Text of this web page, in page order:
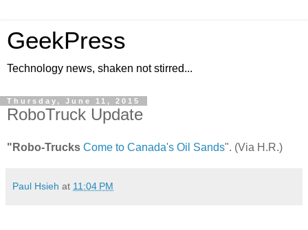
GeekPress
Technology news, shaken not stirred...
Thursday, June 11, 2015
RoboTruck Update
"Robo-Trucks Come to Canada's Oil Sands". (Via H.R.)
Paul Hsieh at 11:04 PM